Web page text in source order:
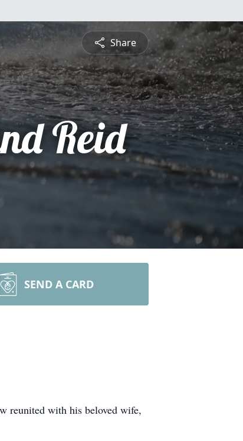
Share
Reid
SEND A CARD
reunited with his beloved wife,